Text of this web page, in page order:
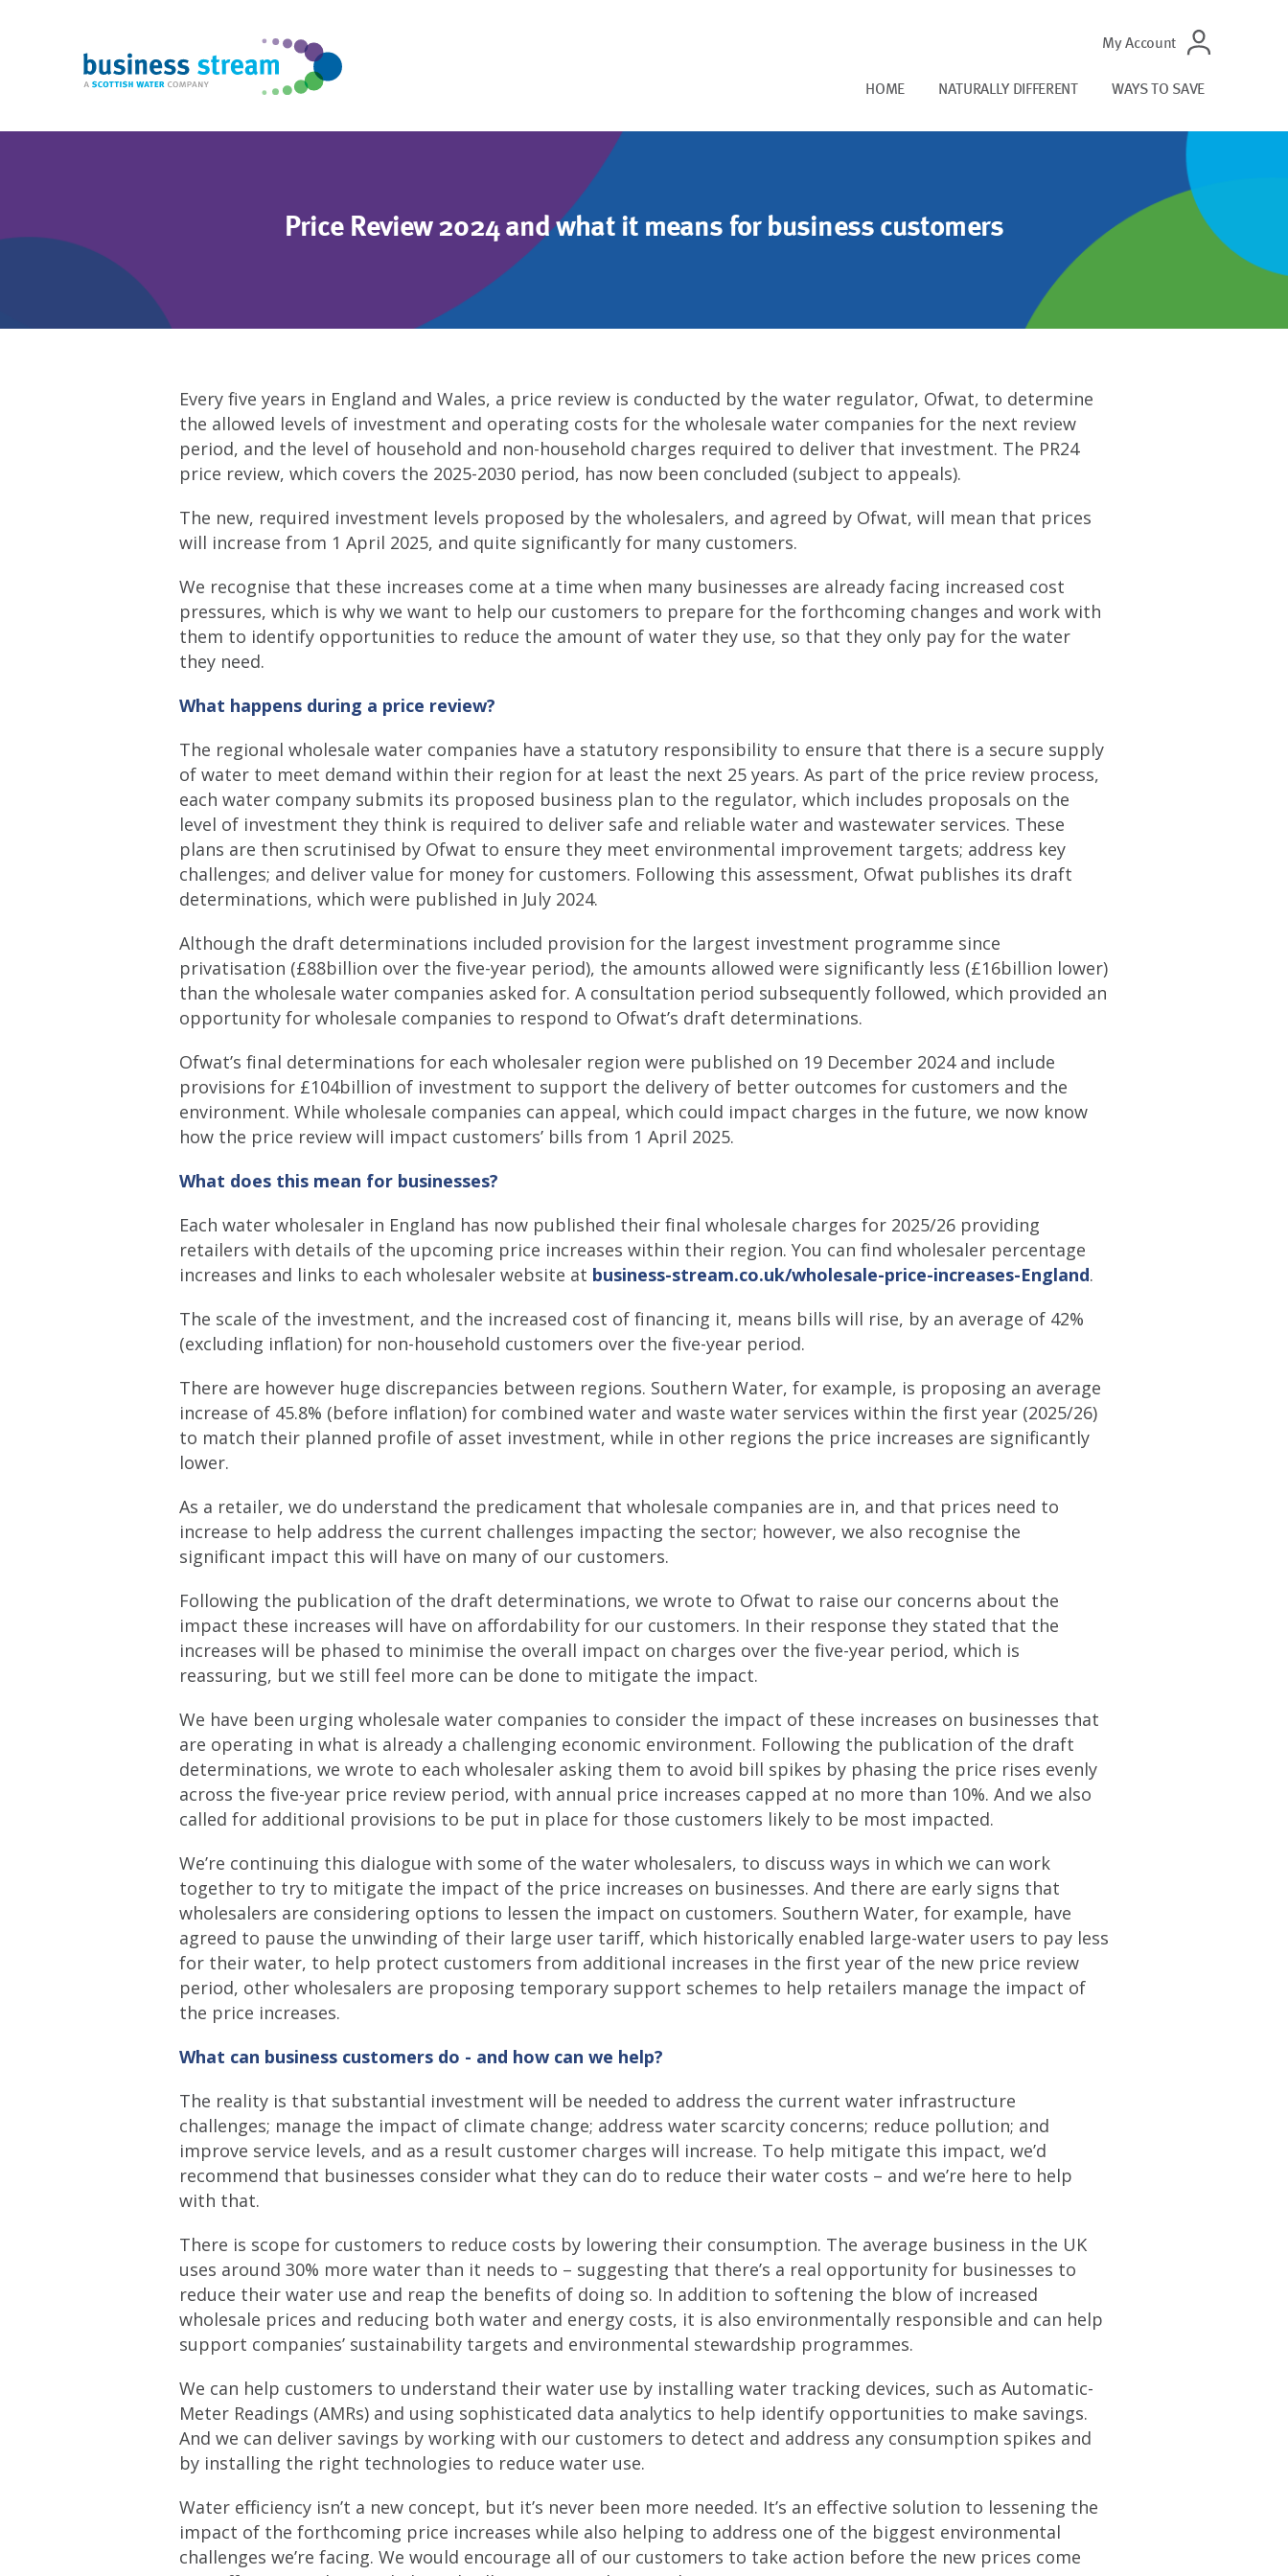
My Account
HOME NATURALLY DIFFERENT WAYS TO SAVE
Price Review 2024 and what it means for business customers
Every five years in England and Wales, a price review is conducted by the water regulator, Ofwat, to determine
the allowed levels of investment and operating costs for the wholesale water companies for the next review
period, and the level of household and non-household charges required to deliver that investment. The PR24
price review, which covers the 2025-2030 period, has now been concluded (subject to appeals).
The new, required investment levels proposed by the wholesalers, and agreed by Ofwat, will mean that prices
will increase from 1 April 2025, and quite significantly for many customers.
We recognise that these increases come at a time when many businesses are already facing increased cost
pressures, which is why we want to help our customers to prepare for the forthcoming changes and work with
them to identify opportunities to reduce the amount of water they use, so that they only pay for the water
they need.
What happens during a price review?
The regional wholesale water companies have a statutory responsibility to ensure that there is a secure supply
of water to meet demand within their region for at least the next 25 years. As part of the price review process,
each water company submits its proposed business plan to the regulator, which includes proposals on the
level of investment they think is required to deliver safe and reliable water and wastewater services. These
plans are then scrutinised by Ofwat to ensure they meet environmental improvement targets; address key
challenges; and deliver value for money for customers. Following this assessment, Ofwat publishes its draft
determinations, which were published in July 2024.
Although the draft determinations included provision for the largest investment programme since
privatisation (£88billion over the five-year period), the amounts allowed were significantly less (£16billion lower)
than the wholesale water companies asked for. A consultation period subsequently followed, which provided an
opportunity for wholesale companies to respond to Ofwat’s draft determinations.
Ofwat’s final determinations for each wholesaler region were published on 19 December 2024 and include
provisions for £104billion of investment to support the delivery of better outcomes for customers and the
environment. While wholesale companies can appeal, which could impact charges in the future, we now know
how the price review will impact customers’ bills from 1 April 2025.
What does this mean for businesses?
Each water wholesaler in England has now published their final wholesale charges for 2025/26 providing
retailers with details of the upcoming price increases within their region. You can find wholesaler percentage
increases and links to each wholesaler website at business-stream.co.uk/wholesale-price-increases-England.
The scale of the investment, and the increased cost of financing it, means bills will rise, by an average of 42%
(excluding inflation) for non-household customers over the five-year period.
There are however huge discrepancies between regions. Southern Water, for example, is proposing an average
increase of 45.8% (before inflation) for combined water and waste water services within the first year (2025/26)
to match their planned profile of asset investment, while in other regions the price increases are significantly
lower.
As a retailer, we do understand the predicament that wholesale companies are in, and that prices need to
increase to help address the current challenges impacting the sector; however, we also recognise the
significant impact this will have on many of our customers.
Following the publication of the draft determinations, we wrote to Ofwat to raise our concerns about the
impact these increases will have on affordability for our customers. In their response they stated that the
increases will be phased to minimise the overall impact on charges over the five-year period, which is
reassuring, but we still feel more can be done to mitigate the impact.
We have been urging wholesale water companies to consider the impact of these increases on businesses that
are operating in what is already a challenging economic environment. Following the publication of the draft
determinations, we wrote to each wholesaler asking them to avoid bill spikes by phasing the price rises evenly
across the five-year price review period, with annual price increases capped at no more than 10%. And we also
called for additional provisions to be put in place for those customers likely to be most impacted.
We’re continuing this dialogue with some of the water wholesalers, to discuss ways in which we can work
together to try to mitigate the impact of the price increases on businesses. And there are early signs that
wholesalers are considering options to lessen the impact on customers. Southern Water, for example, have
agreed to pause the unwinding of their large user tariff, which historically enabled large-water users to pay less
for their water, to help protect customers from additional increases in the first year of the new price review
period, other wholesalers are proposing temporary support schemes to help retailers manage the impact of
the price increases.
What can business customers do - and how can we help?
The reality is that substantial investment will be needed to address the current water infrastructure
challenges; manage the impact of climate change; address water scarcity concerns; reduce pollution; and
improve service levels, and as a result customer charges will increase. To help mitigate this impact, we’d
recommend that businesses consider what they can do to reduce their water costs – and we’re here to help
with that.
There is scope for customers to reduce costs by lowering their consumption. The average business in the UK
uses around 30% more water than it needs to – suggesting that there’s a real opportunity for businesses to
reduce their water use and reap the benefits of doing so. In addition to softening the blow of increased
wholesale prices and reducing both water and energy costs, it is also environmentally responsible and can help
support companies’ sustainability targets and environmental stewardship programmes.
We can help customers to understand their water use by installing water tracking devices, such as Automatic-
Meter Readings (AMRs) and using sophisticated data analytics to help identify opportunities to make savings.
And we can deliver savings by working with our customers to detect and address any consumption spikes and
by installing the right technologies to reduce water use.
Water efficiency isn’t a new concept, but it’s never been more needed. It’s an effective solution to lessening the
impact of the forthcoming price increases while also helping to address one of the biggest environmental
challenges we’re facing. We would encourage all of our customers to take action before the new prices come